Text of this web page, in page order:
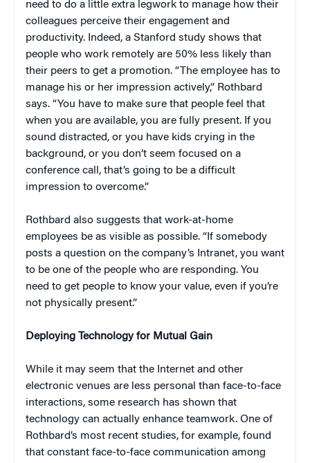
need to do a little extra legwork to manage how their
colleagues perceive their engagement and
productivity. Indeed, a Stanford study shows that
people who work remotely are 50% less likely than
their peers to get a promotion. “The employee has to
manage his or her impression actively,” Rothbard
says. “You have to make sure that people feel that
when you are available, you are fully present. If you
sound distracted, or you have kids crying in the
background, or you don’t seem focused on a
conference call, that’s going to be a difficult
impression to overcome.”
Rothbard also suggests that work-at-home
employees be as visible as possible. “If somebody
posts a question on the company’s Intranet, you want
to be one of the people who are responding. You
need to get people to know your value, even if you’re
not physically present.”
Deploying Technology for Mutual Gain
While it may seem that the Internet and other
electronic venues are less personal than face-to-face
interactions, some research has shown that
technology can actually enhance teamwork. One of
Rothbard’s most recent studies, for example, found
that constant face-to-face communication among